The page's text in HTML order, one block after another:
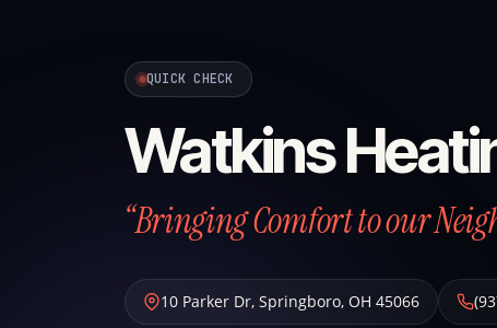
QUICK CHECK
Watkins
“Bringing Comfort to our
10 Parker Dr, Springboro, OH 45066